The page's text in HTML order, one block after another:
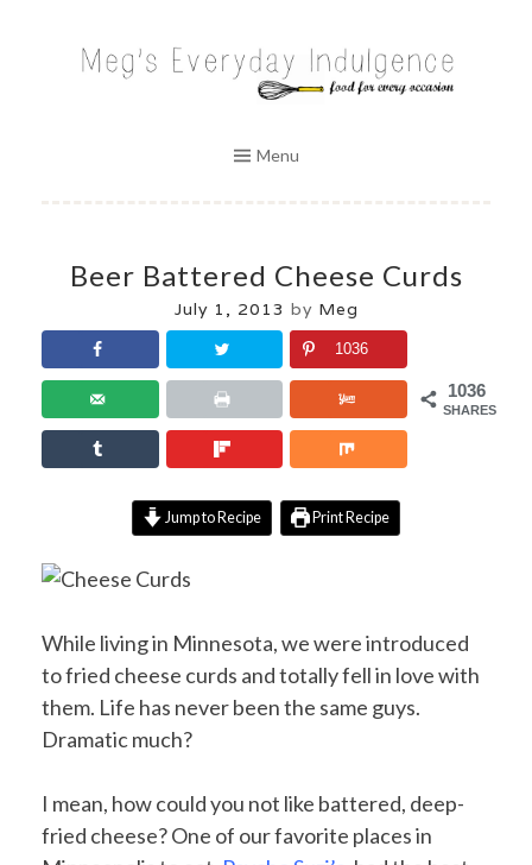
MEG'S EVERYDAY INDULGENCE
Menu
Beer Battered Cheese Curds
July 1, 2013 by Meg
1036
SHARES
1036
Jump to Recipe Print Recipe
While living in Minnesota, we were introduced
to fried cheese curds and totally fell in love with
them. Life has never been the same guys.
Dramatic much?
I mean, how could you not like battered, deep-
fried cheese? One of our favorite places in